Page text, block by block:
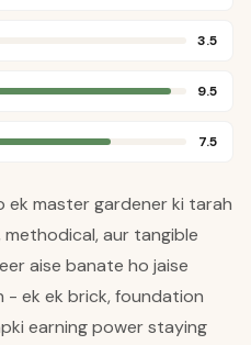
3.5
9.5
7.5
ek master gardener ki tarah
aur tangible
aise banate ho jaise
- ek ek brick, foundation
earning power staying